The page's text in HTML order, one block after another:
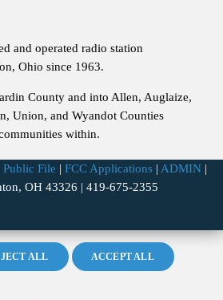
and operated radio station
Ohio since 1963.
County and into Allen, Auglaize,
Union, and Wyandot Counties
within.
Public File | FCC Applications | ADMIN |
OH 43326 | 419-675-2355
ALL ACCEPT ALL